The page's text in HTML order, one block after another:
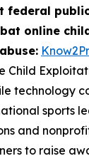
federal
online
Child
technology
sports
and
to raise